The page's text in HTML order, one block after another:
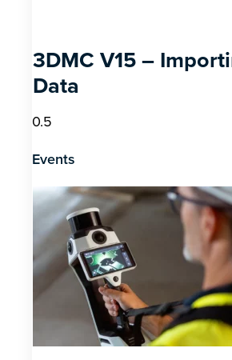
3DMC V15 –
Data
Events